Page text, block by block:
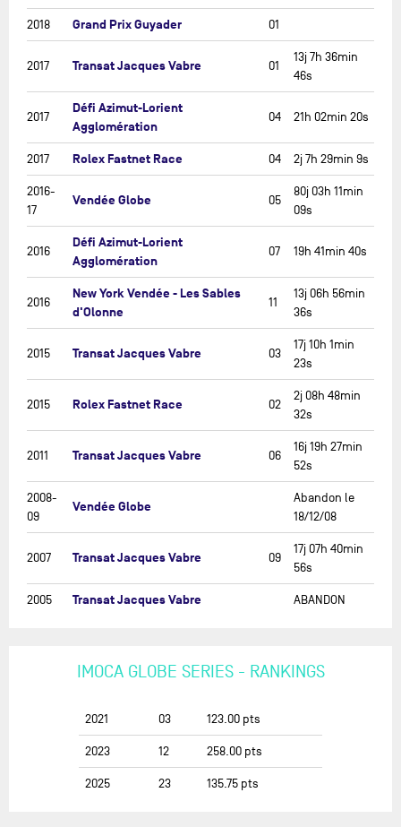
2018 Grand Prix Guyader 01
2017 Transat Jacques Vabre 01
13j 7h 36min
46s
2017
Défi Azimut-Lorient
Agglomération
04 21h 02min 20s
2017 Rolex Fastnet Race 04 2j 7h 29min 9s
2016-
17
Vendée Globe 05
80j 03h 11min
09s
2016
Défi Azimut-Lorient
Agglomération
07 19h 41min 40s
2016
New York Vendée - Les Sables
d'Olonne
11
13j 06h 56min
36s
2015 Transat Jacques Vabre 03
17j 10h 1min
23s
2015 Rolex Fastnet Race 02
2j 08h 48min
32s
2011 Transat Jacques Vabre 06
16j 19h 27min
52s
2008-
09
Vendée Globe
Abandon le
18/12/08
2007 Transat Jacques Vabre 09
17j 07h 40min
56s
2005 Transat Jacques Vabre ABANDON
IMOCA GLOBE SERIES - RANKINGS
2021 03 123.00 pts
2023 12 258.00 pts
2025 23 135.75 pts